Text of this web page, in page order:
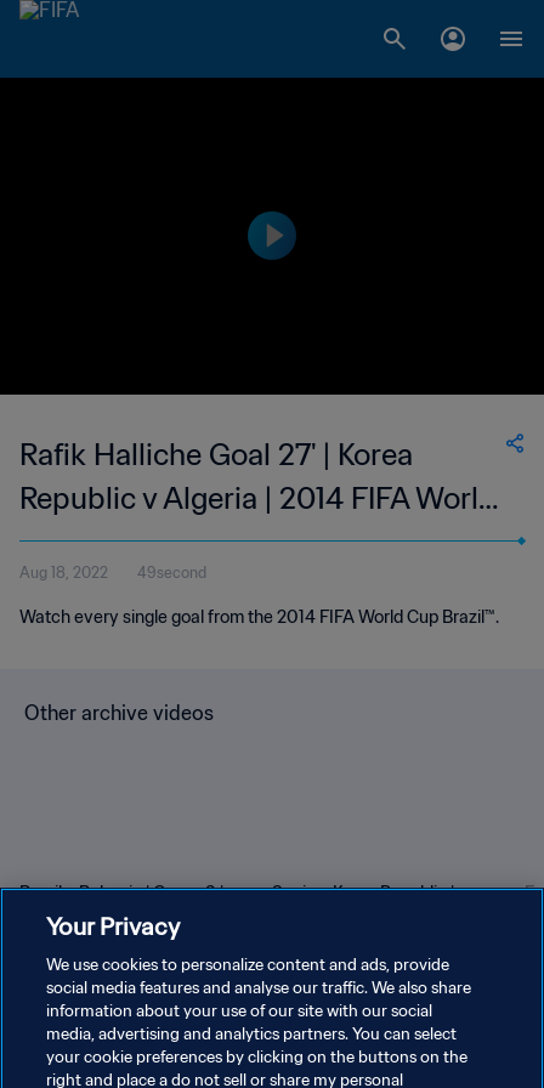
Rafik Halliche Goal 27' | Korea
Republic v Algeria | 2014 FIFA World
Cup Brazil™
Aug 18, 2022 49second
Watch every single goal from the 2014 FIFA World Cup Brazil™.
Other archive videos
Brazil v Bulgaria | Group 3 |
1966 FIFA World Cup
England™ | Highlights
Spain v Korea Republic |
Your Privacy
We use cookies to personalize content and ads, provide
social media features and analyse our traffic. We also share
information about your use of our site with our social
media, advertising and analytics partners. You can select
your cookie preferences by clicking on the buttons on the
right and place a do not sell or share my personal